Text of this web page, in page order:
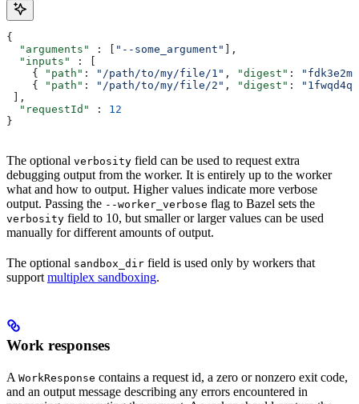
{
  "arguments"
: [ "--some_argument"
],
  "inputs"
: [
    {
"path" : "/path/to/my/file/1" , "digest" :
    {
"path" : "/path/to/my/file/2" , "digest" :
],
  "requestId"
: 12
}
The optional verbosity field can be used to request extra
debugging output from the worker. It is entirely up to the worker
what and how to output. Higher values indicate more verbose
output. Passing the --worker_verbose flag to Bazel sets the
verbosity field to 10, but smaller or larger values can be used
manually for different amounts of output.
The optional sandbox_dir field is used only by workers that
support multiplex sandboxing.
Work responses
A WorkResponse contains a request id, a zero or nonzero exit code,
and an output message describing any errors encountered in